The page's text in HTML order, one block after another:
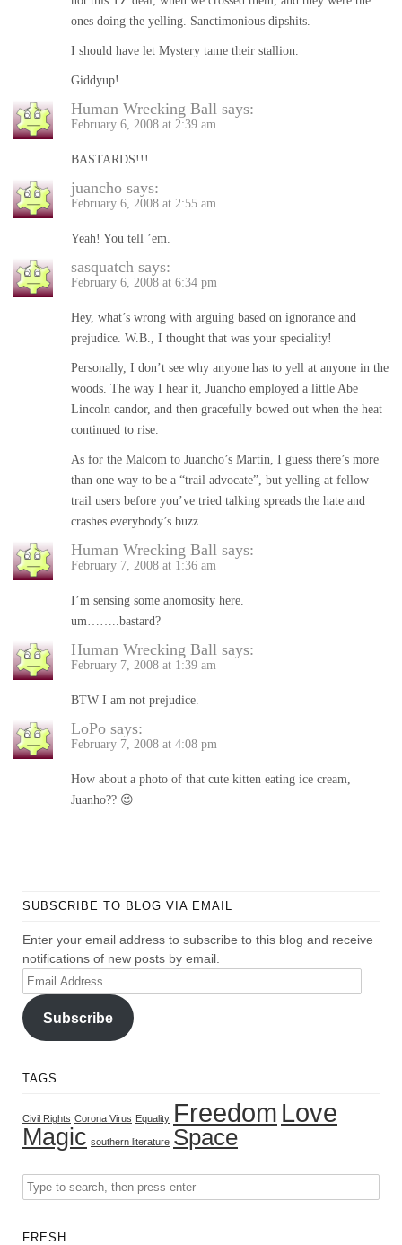
ones doing the yelling. Sanctimonious dipshits.
I should have let Mystery tame their stallion.
Giddyup!
Human Wrecking Ball says:
February 6, 2008 at 2:39 am
BASTARDS!!!
juancho says:
February 6, 2008 at 2:55 am
Yeah! You tell ’em.
sasquatch says:
February 6, 2008 at 6:34 pm
Hey, what’s wrong with arguing based on ignorance and
prejudice. W.B., I thought that was your speciality!
Personally, I don’t see why anyone has to yell at anyone in the
woods. The way I hear it, Juancho employed a little Abe
Lincoln candor, and then gracefully bowed out when the heat
continued to rise.
As for the Malcom to Juancho’s Martin, I guess there’s more
than one way to be a “trail advocate”, but yelling at fellow
trail users before you’ve tried talking spreads the hate and
crashes everybody’s buzz.
Human Wrecking Ball says:
February 7, 2008 at 1:36 am
I’m sensing some anomosity here.
um……..bastard?
Human Wrecking Ball says:
February 7, 2008 at 1:39 am
BTW I am not prejudice.
LoPo says:
February 7, 2008 at 4:08 pm
How about a photo of that cute kitten eating ice cream,
Juanho?? 😉
SUBSCRIBE TO BLOG VIA EMAIL
Enter your email address to subscribe to this blog and receive
notifications of new posts by email.
Email
Address
Subscribe
TAGS
Civil Rights Corona Virus Equality Freedom Love
Magic southern literature Space
FRESH